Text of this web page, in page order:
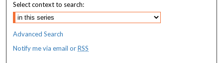
Select context to search:
Advanced Search
Notify me via email orRSS